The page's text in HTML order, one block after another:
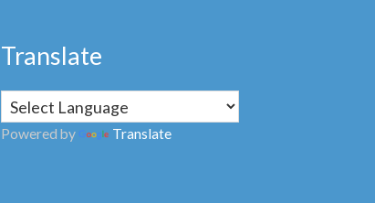
Translate
Powered by Translate